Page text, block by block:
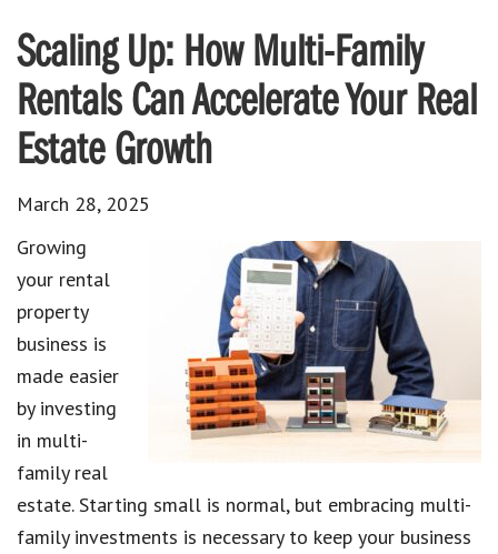
Scaling Up: How Multi-Family
Rentals Can Accelerate Your Real
Estate Growth
March 28, 2025
Growing
your rental
property
business is
made easier
by investing
in multi-
family real
estate. Starting small is normal, but embracing multi-
family investments is necessary to keep your business